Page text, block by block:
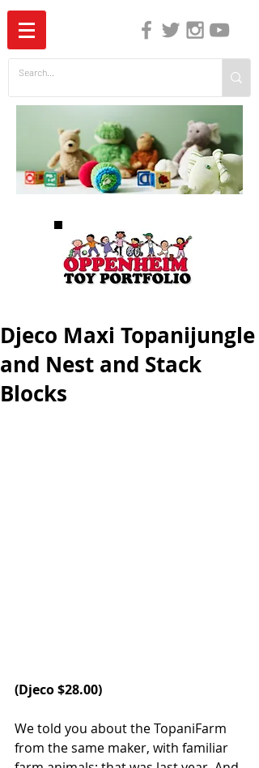
Djeco Maxi Topanijungle
and Nest and Stack
Blocks
(Djeco $28.00)
We told you about the TopaniFarm
from the same maker, with familiar